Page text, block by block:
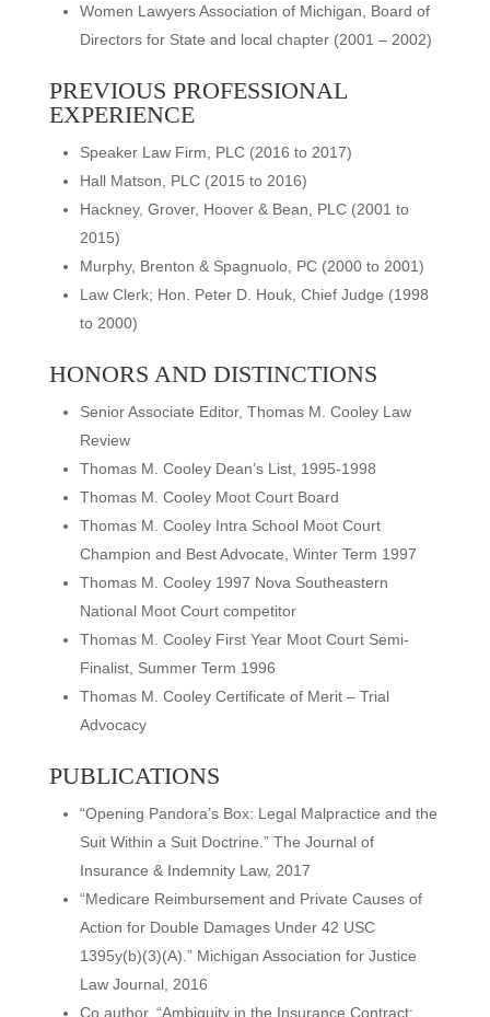
Women Lawyers Association of Michigan, Board of
Directors for State and local chapter (2001 – 2002)
PREVIOUS PROFESSIONAL
EXPERIENCE
Speaker Law Firm, PLC (2016 to 2017)
Hall Matson, PLC (2015 to 2016)
Hackney, Grover, Hoover & Bean, PLC (2001 to
2015)
Murphy, Brenton & Spagnuolo, PC (2000 to 2001)
Law Clerk; Hon. Peter D. Houk, Chief Judge (1998
to 2000)
HONORS AND DISTINCTIONS
Senior Associate Editor, Thomas M. Cooley Law
Review
Thomas M. Cooley Dean’s List, 1995-1998
Thomas M. Cooley Moot Court Board
Thomas M. Cooley Intra School Moot Court
Champion and Best Advocate, Winter Term 1997
Thomas M. Cooley 1997 Nova Southeastern
National Moot Court competitor
Thomas M. Cooley First Year Moot Court Semi-
Finalist, Summer Term 1996
Thomas M. Cooley Certificate of Merit – Trial
Advocacy
PUBLICATIONS
“Opening Pandora’s Box: Legal Malpractice and the
Suit Within a Suit Doctrine.” The Journal of
Insurance & Indemnity Law, 2017
“Medicare Reimbursement and Private Causes of
Action for Double Damages Under 42 USC
1395y(b)(3)(A).” Michigan Association for Justice
Law Journal, 2016
Co author, “Ambiguity in the Insurance Contract: